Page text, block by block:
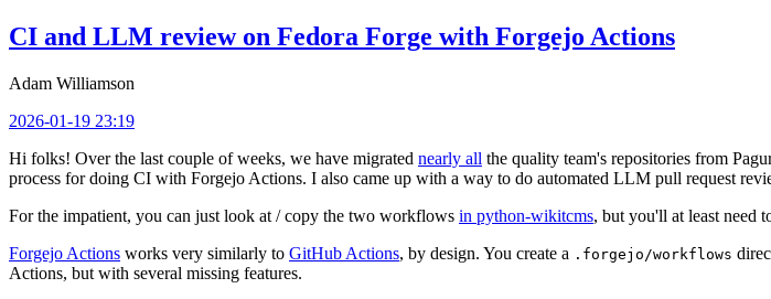
CI and LLM review on Fedora Forge with Forgejo Actions
Adam Williamson
2026-01-19 23:19
Hi folks! Over the last couple of weeks, we have migrated nearly all the quality team's repositories from
process for doing CI with Forgejo Actions. I also came up with a way to do automated LLM pull request
For the impatient, you can just look at / copy the two workflows in python-wikitcms, but you'll at least need
Forgejo Actions works very similarly to GitHub Actions, by design. You create a .forgejo/workflows
Actions, but with several missing features.